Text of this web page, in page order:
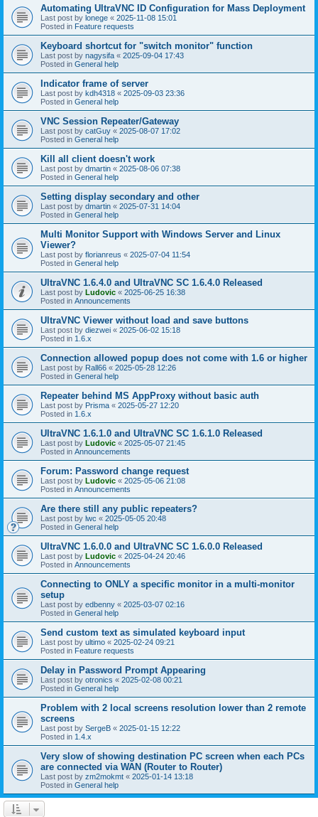
Automating UltraVNC ID Configuration for Mass Deployment
Last post by lonege « 2025-11-08 15:01
Posted in Feature requests
Keyboard shortcut for "switch monitor" function
Last post by nagysifa « 2025-09-04 17:43
Posted in General help
Indicator frame of server
Last post by kdh4318 « 2025-09-03 23:36
Posted in General help
VNC Session Repeater/Gateway
Last post by catGuy « 2025-08-07 17:02
Posted in General help
Kill all client doesn't work
Last post by dmartin « 2025-08-06 07:38
Posted in General help
Setting display secondary and other
Last post by dmartin « 2025-07-31 14:04
Posted in General help
Multi Monitor Support with Windows Server and Linux
Viewer?
Last post by florianreus « 2025-07-04 11:54
Posted in General help
UltraVNC 1.6.4.0 and UltraVNC SC 1.6.4.0 Released
Last post by Ludovic « 2025-06-25 16:38
Posted in Announcements
UltraVNC Viewer without load and save buttons
Last post by diezwei « 2025-06-02 15:18
Posted in 1.6.x
Connection allowed popup does not come with 1.6 or higher
Last post by Rall66 « 2025-05-28 12:26
Posted in General help
Repeater behind MS AppProxy without basic auth
Last post by Prisma « 2025-05-27 12:20
Posted in 1.6.x
UltraVNC 1.6.1.0 and UltraVNC SC 1.6.1.0 Released
Last post by Ludovic « 2025-05-07 21:45
Posted in Announcements
Forum: Password change request
Last post by Ludovic « 2025-05-06 21:08
Posted in Announcements
Are there still any public repeaters?
Last post by lwc « 2025-05-05 20:48
Posted in General help
UltraVNC 1.6.0.0 and UltraVNC SC 1.6.0.0 Released
Last post by Ludovic « 2025-04-24 20:46
Posted in Announcements
Connecting to ONLY a specific monitor in a multi-monitor
setup
Last post by edbenny « 2025-03-07 02:16
Posted in General help
Send custom text as simulated keyboard input
Last post by ultimo « 2025-02-24 09:21
Posted in Feature requests
Delay in Password Prompt Appearing
Last post by otronics « 2025-02-08 00:21
Posted in General help
Problem with 2 local screens resolution lower than 2 remote
screens
Last post by SergeB « 2025-01-15 12:22
Posted in 1.4.x
Very slow of showing destination PC screen when each PCs
are connected via WAN (Router to Router)
Last post by zm2mokmt « 2025-01-14 13:18
Posted in General help